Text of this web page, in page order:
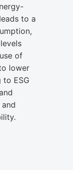
to a
of
lower
to ESG